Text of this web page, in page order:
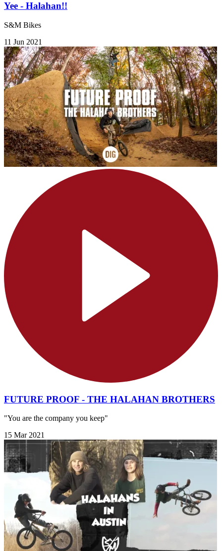
Yee - Halahan!!
S&M Bikes
11 Jun 2021
FUTURE PROOF - THE HALAHAN BROTHERS
"You are the company you keep"
15 Mar 2021